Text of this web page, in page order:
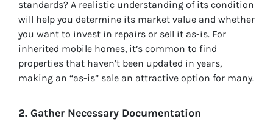
standards? A realistic understanding of its condition
will help you determine its market value and whether
you want to invest in repairs or sell it as-is. For
inherited mobile homes, it’s common to find
properties that haven’t been updated in years,
making an “as-is” sale an attractive option for many.
2. Gather Necessary Documentation